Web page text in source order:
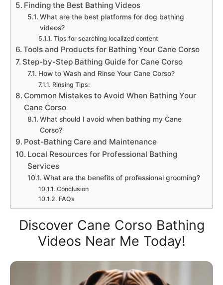
Finding the Best Bathing Videos
What are the best platforms for dog bathing
videos?
Tips for searching localized content
Tools and Products for Bathing Your Cane Corso
Step-by-Step Bathing Guide for Cane Corso
How to Wash and Rinse Your Cane Corso?
Rinsing Tips:
Common Mistakes to Avoid When Bathing Your
Cane Corso
What should I avoid when bathing my Cane
Corso?
Post-Bathing Care and Maintenance
Local Resources for Professional Bathing
Services
What are the benefits of professional grooming?
Conclusion
FAQs
Discover Cane Corso Bathing
Videos Near Me Today!